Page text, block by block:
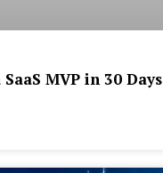
MVP in 30 Days